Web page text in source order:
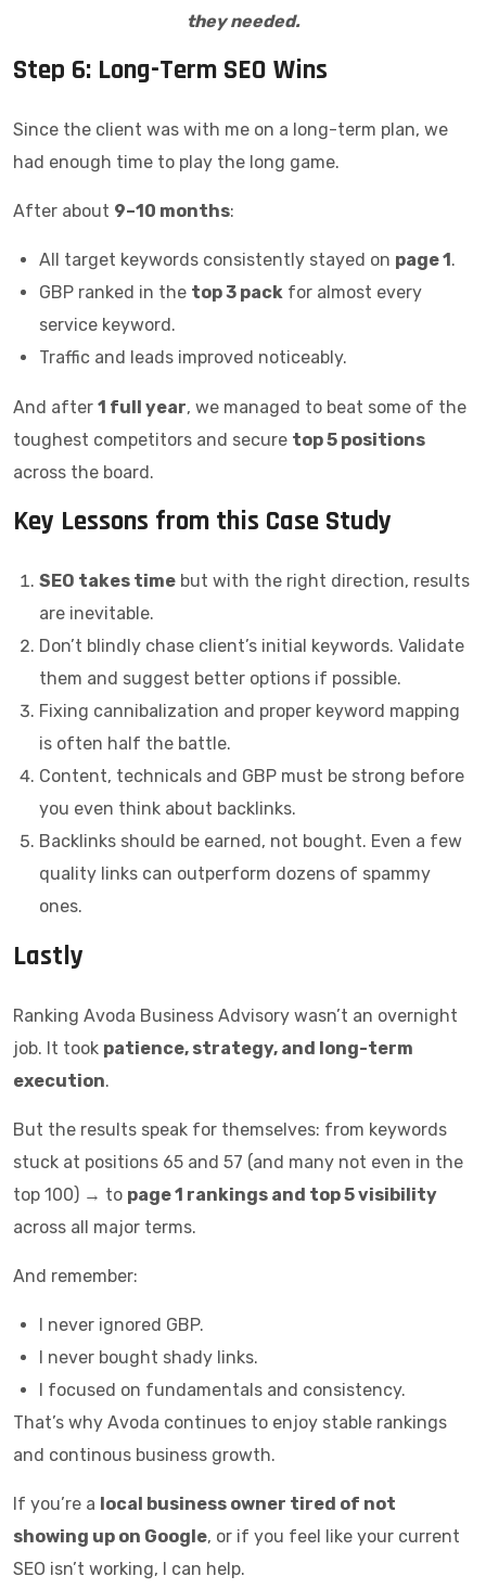
they needed.
Step 6: Long-Term SEO Wins
Since the client was with me on a long-term plan, we
had enough time to play the long game.
After about 9–10 months:
All target keywords consistently stayed on page 1.
GBP ranked in the top 3 pack for almost every
service keyword.
Traffic and leads improved noticeably.
And after 1 full year, we managed to beat some of the
toughest competitors and secure top 5 positions
across the board.
Key Lessons from this Case Study
SEO takes time but with the right direction, results
are inevitable.
Don’t blindly chase client’s initial keywords. Validate
them and suggest better options if possible.
Fixing cannibalization and proper keyword mapping
is often half the battle.
Content, technicals and GBP must be strong before
you even think about backlinks.
Backlinks should be earned, not bought. Even a few
quality links can outperform dozens of spammy
ones.
Lastly
Ranking Avoda Business Advisory wasn’t an overnight
job. It took patience, strategy, and long-term
execution.
But the results speak for themselves: from keywords
stuck at positions 65 and 57 (and many not even in the
top 100) → to page 1 rankings and top 5 visibility
across all major terms.
And remember:
I never ignored GBP.
I never bought shady links.
I focused on fundamentals and consistency.
That’s why Avoda continues to enjoy stable rankings
and continous business growth.
If you’re a local business owner tired of not
showing up on Google, or if you feel like your current
SEO isn’t working, I can help.